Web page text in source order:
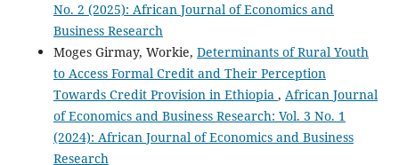
No. 2 (2025): African Journal of Economics and
Business Research
Moges Girmay, Workie, Determinants of Rural Youth
to Access Formal Credit and Their Perception
Towards Credit Provision in Ethiopia , African Journal
of Economics and Business Research: Vol. 3 No. 1
(2024): African Journal of Economics and Business
Research